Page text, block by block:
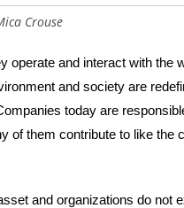
Crouse
operate and interact with the
and society are
today are
of them contribute to like the
and organizations do not